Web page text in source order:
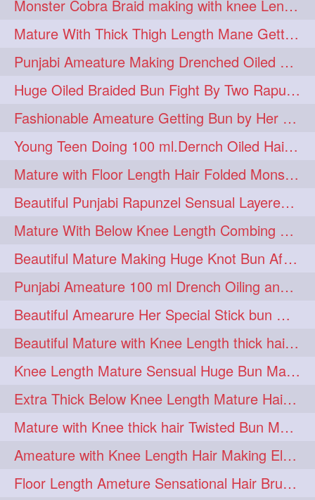
smelling 2 sniffing 2
summerhairstyle 2
superlonghair 2 swinging 2
topbun 2 twinbun 2
washing 2 youtube 2
10457newbeez 1 10tks 1
15so 1 1butt 1 1eight 1
1imo 1 1it 1 1julie 1
2starman 1 39a 1
39great 1 48upthar 1
4may 1 5feet 1 5ft 1
6the 1 72840braid 1
7boygirl 1 8lol 1
8please 1 anklelength 1
armenian 1 baabal 1
be4 1 beecauseif 1
belowkneelength 1 binbash 1
braidflaunting 1 braidsmelling 1
Monster Cobra Braid making with knee Length extra thick haor
Mature With Thick Thigh Length Mane Getting layered Bun By Aunt After oiling
Punjabi Ameature Making Drenched Oiled Bun with her silky mane
Huge Oiled Braided Bun Fight By Two Rapunzels & Hair Styling to Knee Length
Fashionable Ameature Getting Bun by Her Aunt To her Knee Length Thick Oil Hair
Young Teen Doing 100 ml.Dernch Oiled Hair Combing to Her Below Butt Length Silk
Mature with Floor Length Hair Folded Monster Braid Making by Knee Length th Brai
Beautiful Punjabi Rapunzel Sensual Layered Bun Making with Her Silk
Mature With Below Knee Length Combing Her hair After Trimming to Knee Length
Beautiful Mature Making Huge Knot Bun After Oiling By her Aunt
Punjabi Ameature 100 ml Drench Oiling and twin braid making with her mane
Beautiful Amearure Her Special Stick bun Making After Oiling Knee Length Hair
Beautiful Mature with Knee Length thick hair Making thick loose braid
Knee Length Mature Sensual Huge Bun Making By Male
Extra Thick Below Knee Length Mature Hair Brushing, Flaunting & Self Hair Pl
Mature with Knee thick hair Twisted Bun Making, Show off and Bun Drop
Ameature with Knee Length Hair Making Elegant Bun with Clutcher Clip
Floor Length Ameture Sensational Hair Brushing, Hair Play & Hair Flaunting